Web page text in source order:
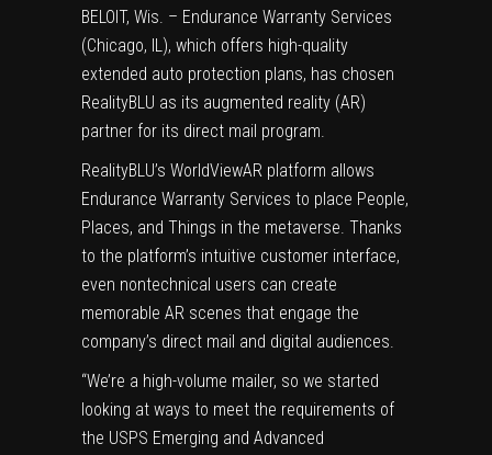
BELOIT, Wis. – Endurance Warranty Services
(Chicago, IL), which offers high-quality
extended auto protection plans, has chosen
RealityBLU as its augmented reality (AR)
partner for its direct mail program.
RealityBLU’s WorldViewAR platform allows
Endurance Warranty Services to place People,
Places, and Things in the metaverse. Thanks
to the platform’s intuitive customer interface,
even nontechnical users can create
memorable AR scenes that engage the
company’s direct mail and digital audiences.
“We’re a high-volume mailer, so we started
looking at ways to meet the requirements of
the USPS Emerging and Advanced